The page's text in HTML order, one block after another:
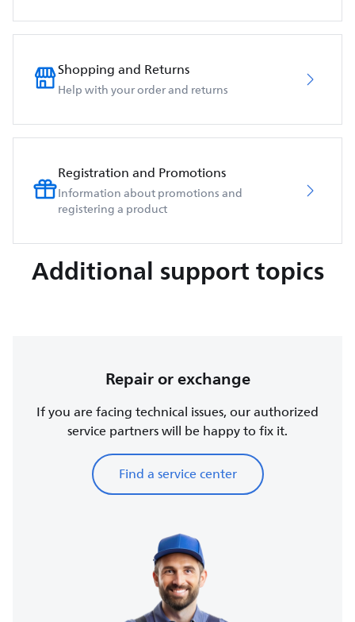
Shopping and Returns
Help with your order and returns
Registration and Promotions
Information about promotions and
registering a product
Additional support topics
Repair or exchange
If you are facing technical issues, our authorized
service partners will be happy to fix it.
Find a service center